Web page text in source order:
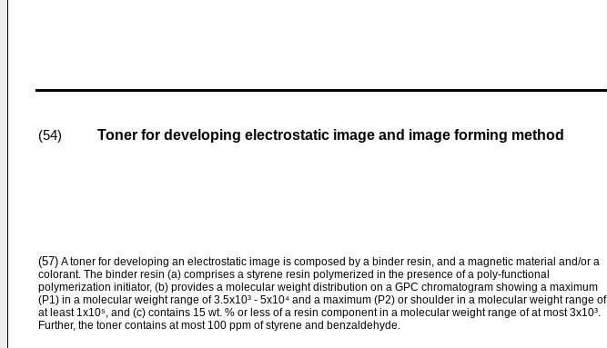
(54) Toner for developing electrostatic image and image forming method
(57) A toner for developing an electrostatic image is composed by a binder resin, and a magnetic material and/or a
colorant. The binder resin (a) comprises a styrene resin polymerized in the presence of a poly-functional
polymerization initiator, (b) provides a molecular weight distribution on a GPC chromatogram showing a maximum
(P1) in a molecular weight range of 3.5x10³ - 5x10⁴ and a maximum (P2) or shoulder in a molecular weight range of
at least 1x10⁵, and (c) contains 15 wt. % or less of a resin component in a molecular weight range of at most 3x10³.
Further, the toner contains at most 100 ppm of styrene and benzaldehyde.